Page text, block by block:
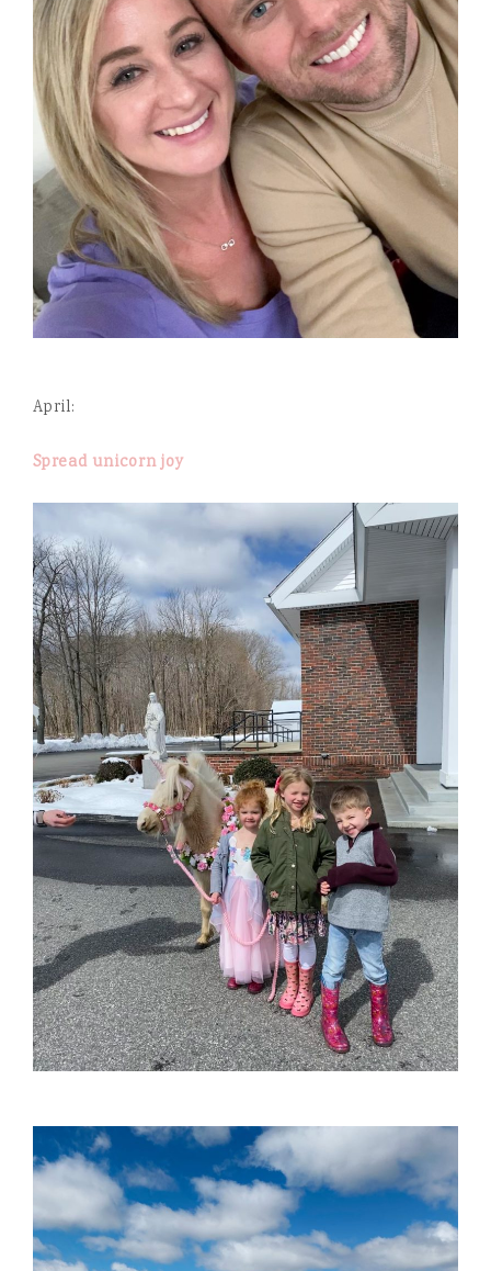
April:
Spread unicorn joy